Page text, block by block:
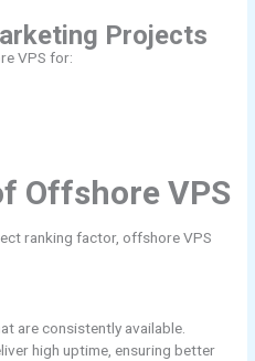
Projects
VPS for:
Offshore VPS
ranking factor, offshore VPS
are consistently available.
high uptime, ensuring better